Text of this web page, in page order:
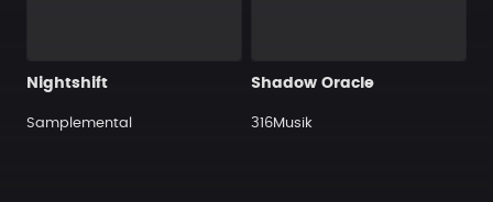
Nightshift
Samplemental
Shadow Oracle
316Musik